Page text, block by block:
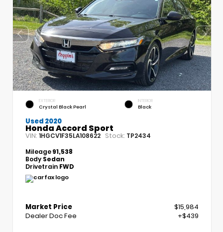
EXTERIOR
Crystal Black Pearl
INTERIOR
Black
Used 2020
Honda Accord Sport
VIN: 1HGCV1F35LA108622 Stock: TP2434
Mileage91,538
Body Sedan
Drivetrain FWD
Market Price
$15,984
Dealer Doc Fee
+$439